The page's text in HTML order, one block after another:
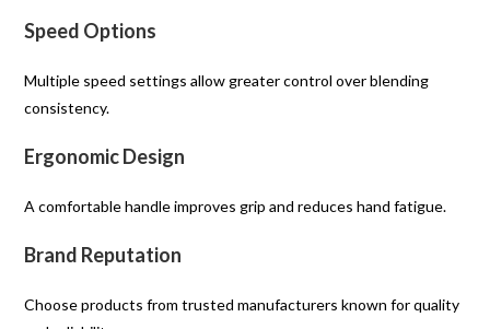
Speed Options
Multiple speed settings allow greater control over blending
consistency.
Ergonomic Design
A comfortable handle improves grip and reduces hand fatigue.
Brand Reputation
Choose products from trusted manufacturers known for quality